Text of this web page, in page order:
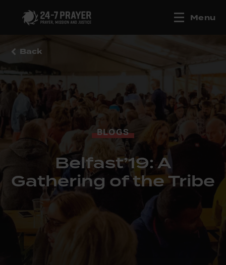
Menu
Back
BLOGS
Belfast’19: A
Gathering of the Tribe